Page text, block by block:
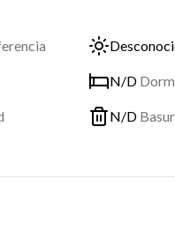
N/D
N/D